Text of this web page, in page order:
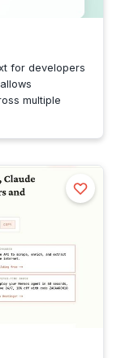
for developers
multiple